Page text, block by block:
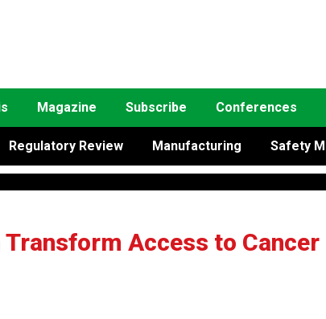
Magazine Subscribe Conferences
Regulatory Review Manufacturing Safety
Access to Cancer